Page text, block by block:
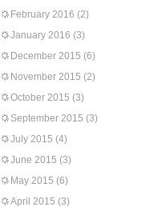
February 2016 (2)
January 2016 (3)
December 2015 (6)
November 2015 (2)
October 2015 (3)
September 2015 (3)
July 2015 (4)
June 2015 (3)
May 2015 (6)
April 2015 (3)